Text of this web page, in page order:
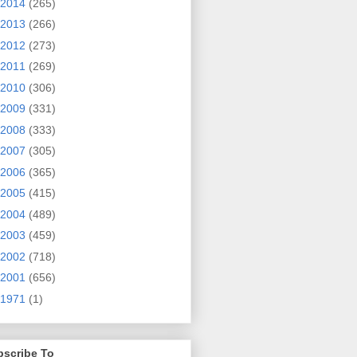
2014 (265)
2013 (266)
2012 (273)
2011 (269)
2010 (306)
2009 (331)
2008 (333)
2007 (305)
2006 (365)
2005 (415)
2004 (489)
2003 (459)
2002 (718)
2001 (656)
1971 (1)
To